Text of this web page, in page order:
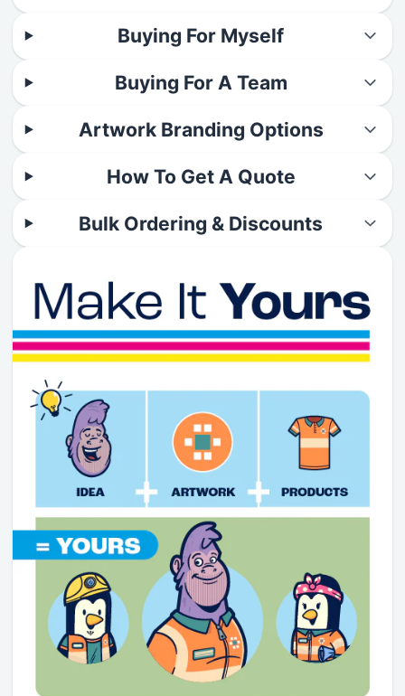
Buying For Myself
Buying For A Team
Artwork Branding Options
How To Get A Quote
Bulk Ordering & Discounts